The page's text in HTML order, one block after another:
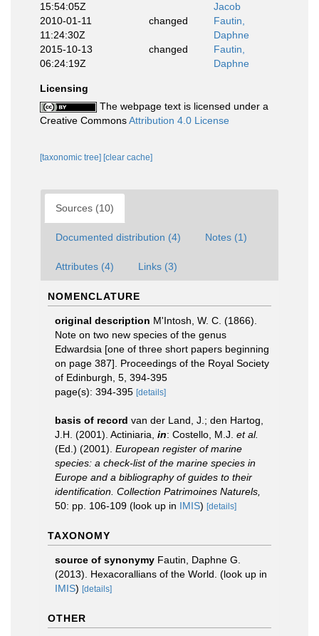
15:54:05Z
Jacob
2010-01-11
11:24:30Z
changed
Fautin,
Daphne
2015-10-13
06:24:19Z
changed
Fautin,
Daphne
Licensing
The webpage text is licensed under a
Creative CommonsAttribution 4.0 License
[taxonomic tree] [clear cache]
Sources (10)
Documented distribution (4) Notes (1)
Attributes (4) Links (3)
NOMENCLATURE
original description M'Intosh, W. C. (1866).
Note on two new species of the genus
Edwardsia [one of three short papers beginning
on page 387]. Proceedings of the Royal Society
of Edinburgh, 5, 394-395
page(s): 394-395 [details]
basis of record van der Land, J.; den Hartog,
J.H. (2001). Actiniaria, in: Costello, M.J. et al.
(Ed.) (2001). European register of marine
species: a check-list of the marine species in
Europe and a bibliography of guides to their
identification. Collection Patrimoines Naturels,
50: pp. 106-109 (look up in IMIS) [details]
TAXONOMY
source of synonymy Fautin, Daphne G.
(2013). Hexacorallians of the World. (look up in
IMIS) [details]
OTHER